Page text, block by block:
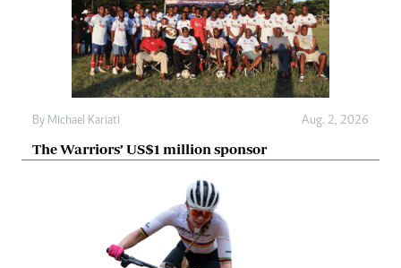
By Michael Kariati Aug. 2, 2026
The Warriors’ US$1 million sponsor